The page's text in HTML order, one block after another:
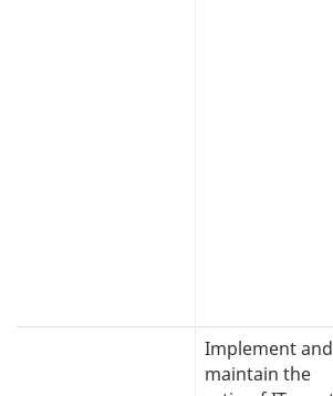
Implement and
maintain the